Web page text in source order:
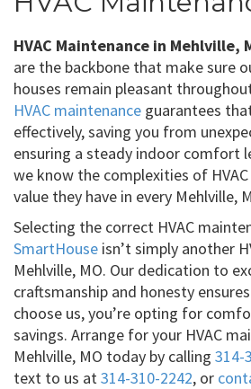
HVAC Maintenance in Mehlville,
are the backbone that make sure
houses remain pleasant
HVAC maintenance guarantees
effectively, saving you from
ensuring a steady indoor comfort
we know the complexities of
value they have in every Mehlville,
Selecting the correct HVAC
SmartHouse isn’t simply another
Mehlville, MO. Our dedication to
craftsmanship and honesty
choose us, you’re opting for
savings. Arrange for your HVAC
Mehlville, MO today by calling 314-
text to us at314-310-2242, or